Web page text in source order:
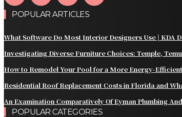
POPULAR ARTICLES
What Software Do Most Interior Designers Use | KDA
Investigating Diverse Furniture Choices: Temple,
How to Remodel Your Pool for a More Energy-
Residential Roof Replacement Costs in Florida and
An Examination Comparatively Of Eyman Plumbing
POPULAR CATEGORIES